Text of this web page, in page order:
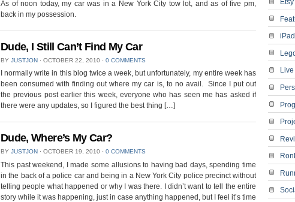
As of noon today, my car was in a New York City tow lot, and as of five pm,
back in my possession.
Dude, I Still Can’t Find My Car
BY JUSTJON ⋅ OCTOBER 22, 2010 ⋅ 0 COMMENTS
I normally write in this blog twice a week, but unfortunately, my entire week has
been consumed with finding out where my car is, to no avail. Since I put out
the previous post earlier this week, everyone who has seen me has asked if
there were any updates, so I figured the best thing […]
Dude, Where’s My Car?
BY JUSTJON ⋅ OCTOBER 19, 2010 ⋅ 0 COMMENTS
This past weekend, I made some allusions to having bad days, spending time
in the back of a police car and being in a New York City police precinct without
telling people what happened or why I was there. I didn’t want to tell the entire
story while it was happening, just in case anything happened, but I feel it’s time
Etsy